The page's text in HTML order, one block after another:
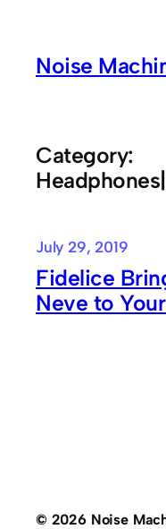
contentNoise
Category:
July 29, 2019
Fidelice
Neve to
© 2026 Noise